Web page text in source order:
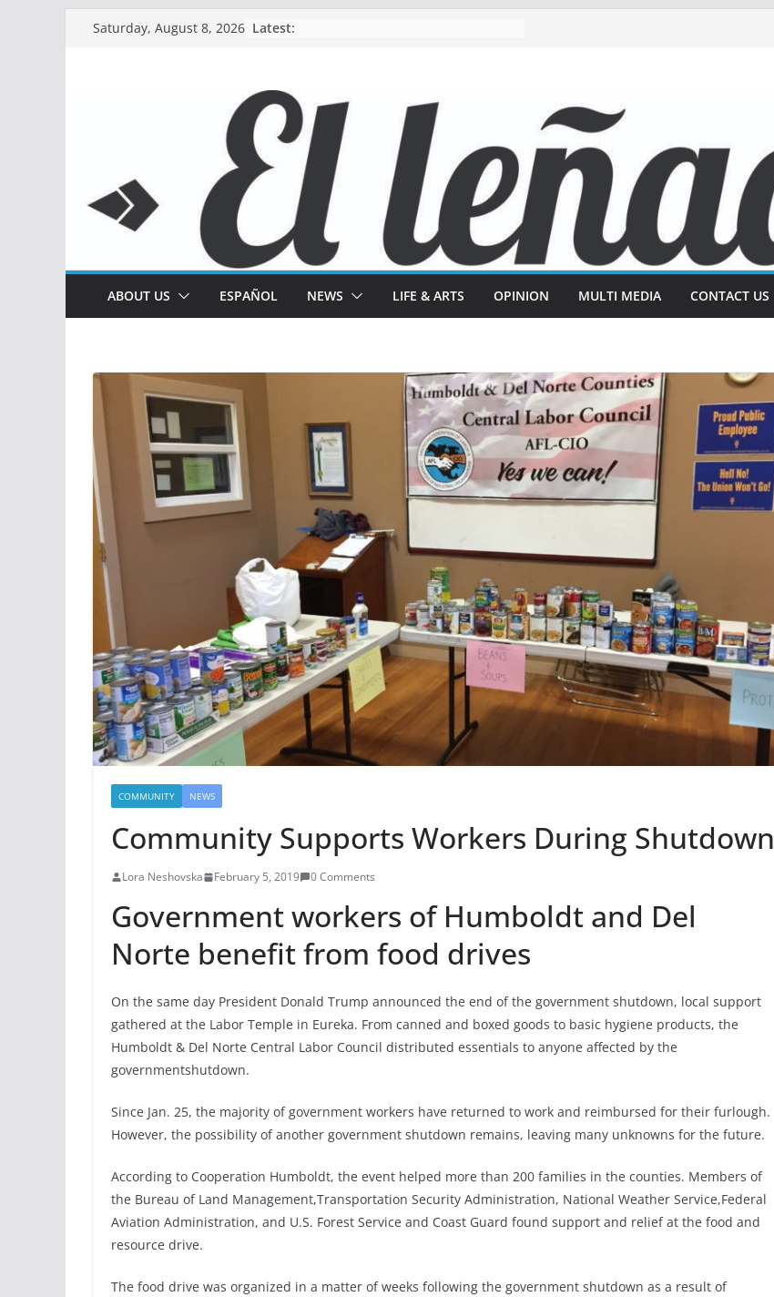
Saturday, August 8, 2026 Latest:
ABOUT US ESPAÑOL NEWS LIFE & ARTS OPINION MULTI MEDIA CONTACT US
COMMUNITY NEWS
Community Supports Workers During Shutdown
Lora Neshovska February 5, 2019 0 Comments
Government workers of Humboldt and Del
Norte benefit from food drives
On the same day President Donald Trump announced the end of the government shutdown, local support
gathered at the Labor Temple in Eureka. From canned and boxed goods to basic hygiene products, the
Humboldt & Del Norte Central Labor Council distributed essentials to anyone affected by the
governmentshutdown.
Since Jan. 25, the majority of government workers have returned to work and reimbursed for their furlough.
However, the possibility of another government shutdown remains, leaving many unknowns for the future.
According to Cooperation Humboldt, the event helped more than 200 families in the counties. Members of
the Bureau of Land Management,Transportation Security Administration, National Weather Service,Federal
Aviation Administration, and U.S. Forest Service and Coast Guard found support and relief at the food and
resource drive.
The food drive was organized in a matter of weeks following the government shutdown as a result of